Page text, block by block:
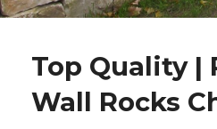
Top Quality |
Wall Rocks